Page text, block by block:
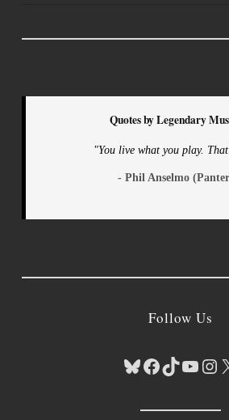
Quotes by Legendary
"You live what you play.
- Phil Anselmo
Follow Us